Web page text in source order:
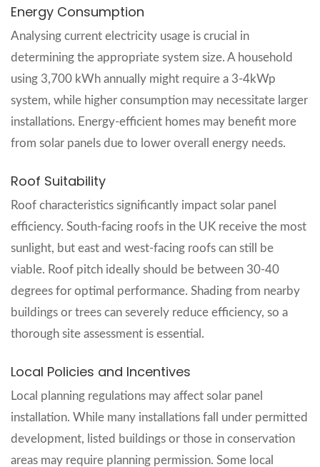
Energy Consumption
Analysing current electricity usage is crucial in
determining the appropriate system size. A household
using 3,700 kWh annually might require a 3-4kWp
system, while higher consumption may necessitate larger
installations. Energy-efficient homes may benefit more
from solar panels due to lower overall energy needs.
Roof Suitability
Roof characteristics significantly impact solar panel
efficiency. South-facing roofs in the UK receive the most
sunlight, but east and west-facing roofs can still be
viable. Roof pitch ideally should be between 30-40
degrees for optimal performance. Shading from nearby
buildings or trees can severely reduce efficiency, so a
thorough site assessment is essential.
Local Policies and Incentives
Local planning regulations may affect solar panel
installation. While many installations fall under permitted
development, listed buildings or those in conservation
areas may require planning permission. Some local